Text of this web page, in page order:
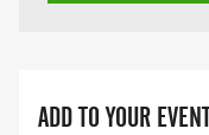
ADD TO YOUR